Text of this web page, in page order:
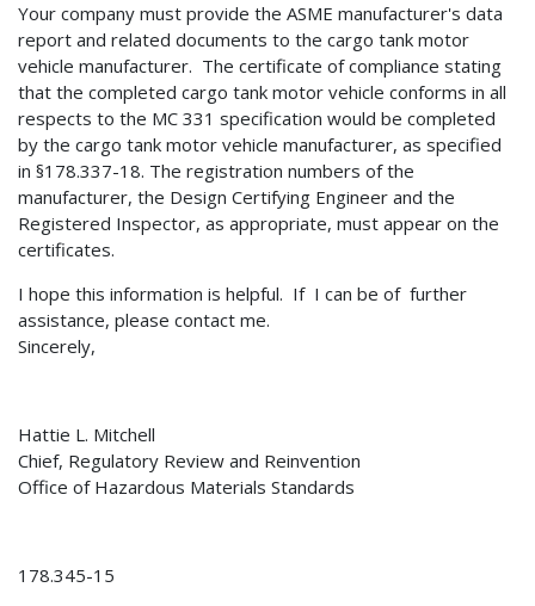
Your company must provide the ASME manufacturer's data
report and related documents to the cargo tank motor
vehicle manufacturer. The certificate of compliance stating
that the completed cargo tank motor vehicle conforms in all
respects to the MC 331 specification would be completed
by the cargo tank motor vehicle manufacturer, as specified
in §178.337-18. The registration numbers of the
manufacturer, the Design Certifying Engineer and the
Registered Inspector, as appropriate, must appear on the
certificates.
I hope this information is helpful. If I can be of further
assistance, please contact me.
Sincerely,
Hattie L. Mitchell
Chief, Regulatory Review and Reinvention
Office of Hazardous Materials Standards
178.345-15